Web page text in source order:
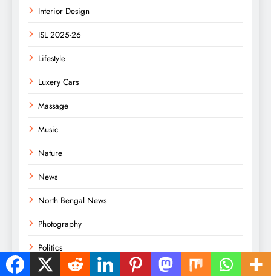
Interior Design
ISL 2025-26
Lifestyle
Luxery Cars
Massage
Music
Nature
News
North Bengal News
Photography
Politics
Racing